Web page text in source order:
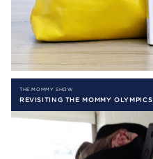
THE MOMMY SHOW
REVISITING THE MOMMY OLYMPICS